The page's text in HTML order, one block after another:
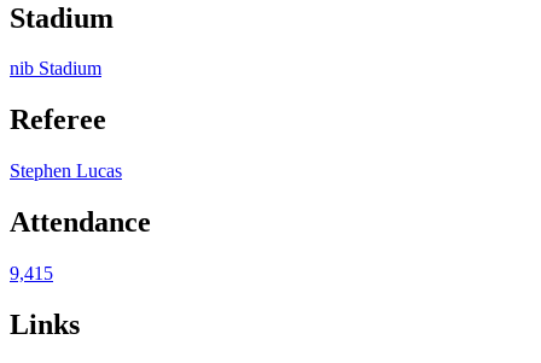
Stadium
nib Stadium
Referee
Stephen Lucas
Attendance
9,415
Links